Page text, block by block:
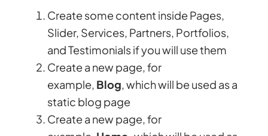
Create some content inside Pages,
Slider, Services, Partners, Portfolios,
and Testimonials if you will use them
Create a new page, for
example, Blog, which will be used as a
static blog page
Create a new page, for